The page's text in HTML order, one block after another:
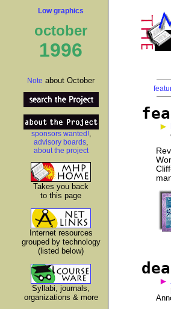
Low graphics
october
1996
Note about October
sponsors wanted!,
advisory boards,
about the project
Takes you back
to this page
Internet resources
grouped by technology
(listed below)
Syllabi, journals,
organizations & more